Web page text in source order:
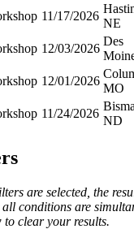
11/17/2026
NE
12/03/2026
Des
12/01/2026
MO
11/24/2026
ND
are selected, the
conditions are
to clear your results.